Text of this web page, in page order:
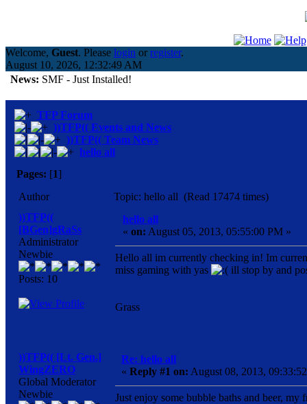
Welcome, Guest. Please login or register.
August 10, 2026, 12:32:49 AM
News: SMF - Just Installed!
TFP Forum
))TFP(( Events and News
))TFP(( Team News
hello all
Pages: [1]
Author
Topic: hello all (Read 17474 times)
))TFP((
[BGen]gRaSs
Administrator
Newbie
Posts: 10
hello all
« on: August 05, 2013, 05:55:00 PM »
Hello all im currently checking in! Im
miss gaming with yas
ill stop by and
Grass
))TFP(( [Lt. Gen.]
WingZERO
Global Moderator
Newbie
Re: hello all
« Reply #1 on: August 08, 2013,
Just enjoy some bubble baths and beer, my